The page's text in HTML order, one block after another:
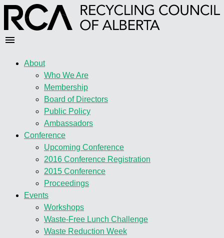
About
Who We Are
Membership
Board of Directors
Public Policy
Ambassadors
Conference
Upcoming Conference
2016 Conference Registration
2015 Conference
Proceedings
Events
Workshops
Waste-Free Lunch Challenge
Waste Reduction Week